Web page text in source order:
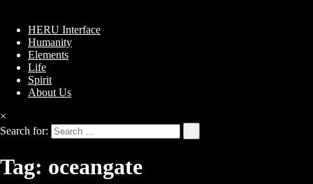
HERU Interface
Humanity
Elements
Life
Spirit
About Us
×
Search for:
Tag: oceangate